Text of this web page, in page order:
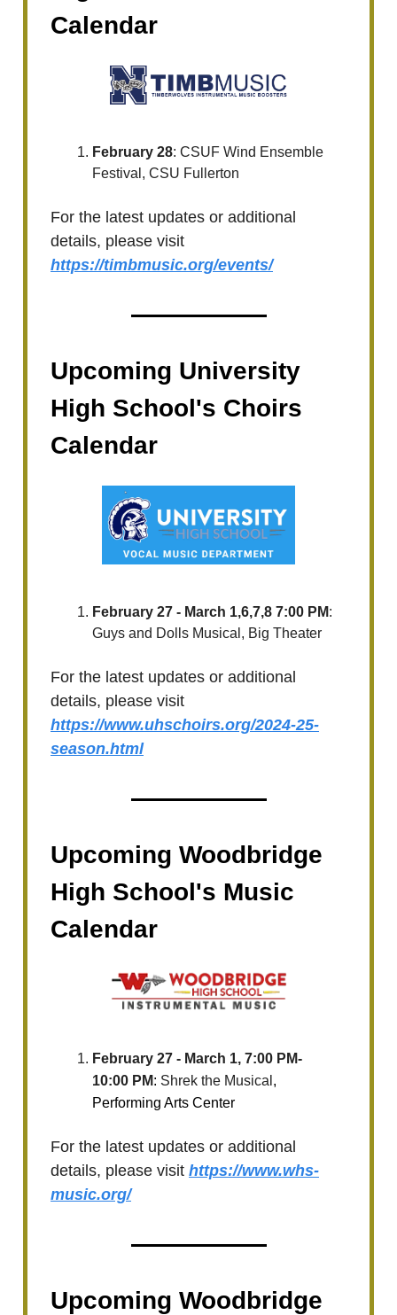
Calendar
February 28: CSUF Wind Ensemble
Festival, CSU Fullerton
For the latest updates or additional
details, please visit
https://timbmusic.org/events/
Upcoming University
High School's Choirs
Calendar
February 27 - March 1,6,7,8 7:00 PM:
Guys and Dolls Musical, Big Theater
For the latest updates or additional
details, please visit
https://www.uhschoirs.org/2024-25-
season.html
Upcoming Woodbridge
High School's Music
Calendar
February 27 - March 1, 7:00 PM-
10:00 PM: Shrek the Musical ,
Performing Arts Center
For the latest updates or additional
details, please visit https://www.whs-
music.org/
Upcoming Woodbridge